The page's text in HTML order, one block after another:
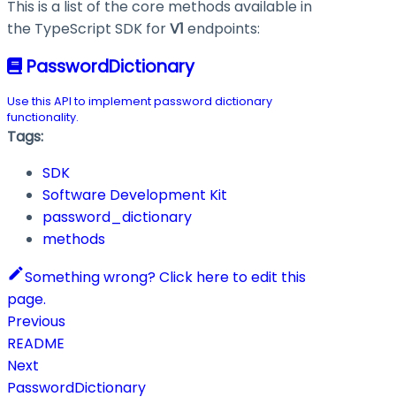
This is a list of the core methods available in
the TypeScript SDK forV1 endpoints:
PasswordDictionary
Use this API to implement password dictionary
functionality.
Tags:
SDK
Software Development Kit
password_dictionary
methods
Something wrong? Click here to edit this
page.
Previous
README
Next
PasswordDictionary